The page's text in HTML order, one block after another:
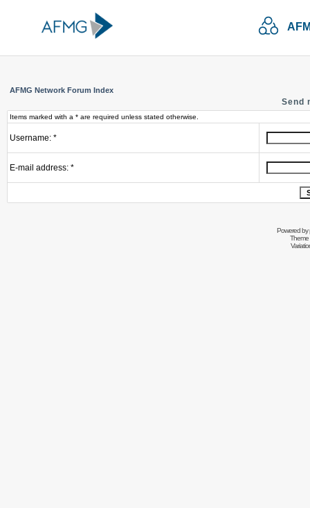
AFMG Network Forum Index
Send
Items marked with a * are required unless stated otherwise.
Username: *
E-mail address: *
Powered by
Theme